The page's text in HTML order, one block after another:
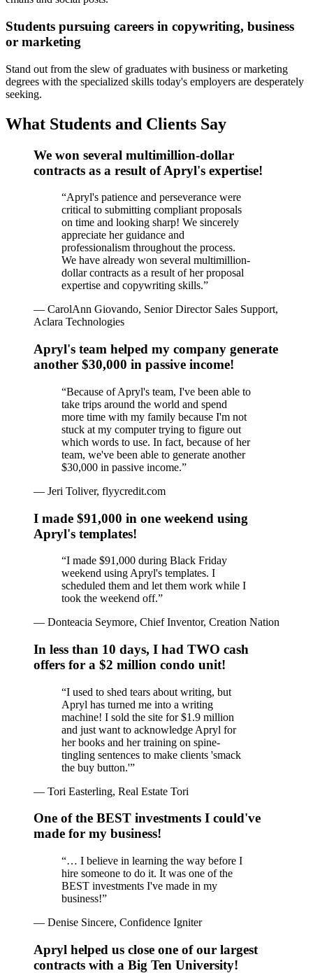
Students pursuing careers in copywriting, business
or marketing
Stand out from the slew of graduates with business or marketing
degrees with the specialized skills today's employers are desperately
seeking.
What Students and Clients Say
We won several multimillion-dollar
contracts as a result of Apryl's expertise!
“Apryl's patience and perseverance were
critical to submitting compliant proposals
on time and looking sharp! We sincerely
appreciate her guidance and
professionalism throughout the process.
We have already won several multimillion-
dollar contracts as a result of her proposal
expertise and copywriting skills.”
— CarolAnn Giovando, Senior Director Sales Support,
Aclara Technologies
Apryl's team helped my company generate
another $30,000 in passive income!
“Because of Apryl's team, I've been able to
take trips around the world and spend
more time with my family because I'm not
stuck at my computer trying to figure out
which words to use. In fact, because of her
team, we've been able to generate another
$30,000 in passive income.”
— Jeri Toliver, flyycredit.com
I made $91,000 in one weekend using
Apryl's templates!
“I made $91,000 during Black Friday
weekend using Apryl's templates. I
scheduled them and let them work while I
took the weekend off.”
— Donteacia Seymore, Chief Inventor, Creation Nation
In less than 10 days, I had TWO cash
offers for a $2 million condo unit!
“I used to shed tears about writing, but
Apryl has turned me into a writing
machine! I sold the site for $1.9 million
and just want to acknowledge Apryl for
her books and her training on spine-
tingling sentences to make clients 'smack
the buy button.'”
— Tori Easterling, Real Estate Tori
One of the BEST investments I could've
made for my business!
“… I believe in learning the way before I
hire someone to do it. It was one of the
BEST investments I've made in my
business!”
— Denise Sincere, Confidence Igniter
Apryl helped us close one of our largest
contracts with a Big Ten University!